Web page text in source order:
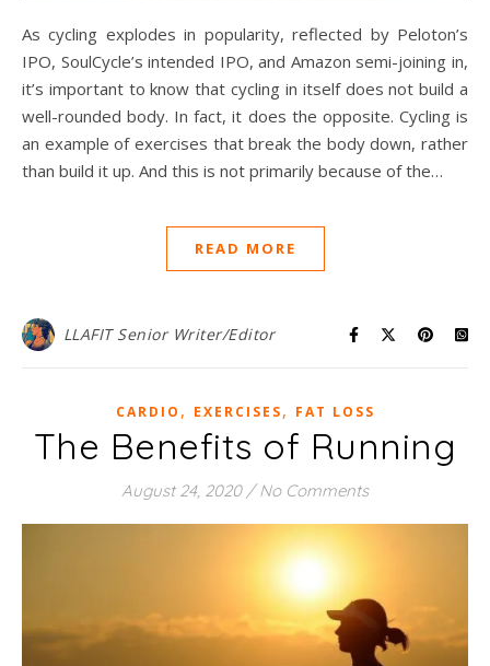
As cycling explodes in popularity, reflected by Peloton’s
IPO, SoulCycle’s intended IPO, and Amazon semi-joining in,
it’s important to know that cycling in itself does not build a
well-rounded body. In fact, it does the opposite. Cycling is
an example of exercises that break the body down, rather
than build it up. And this is not primarily because of the…
READ MORE
LLAFIT Senior Writer/Editor
CARDIO , EXERCISES, FAT LOSS
The Benefits of Running
August 24, 2020 / No Comments